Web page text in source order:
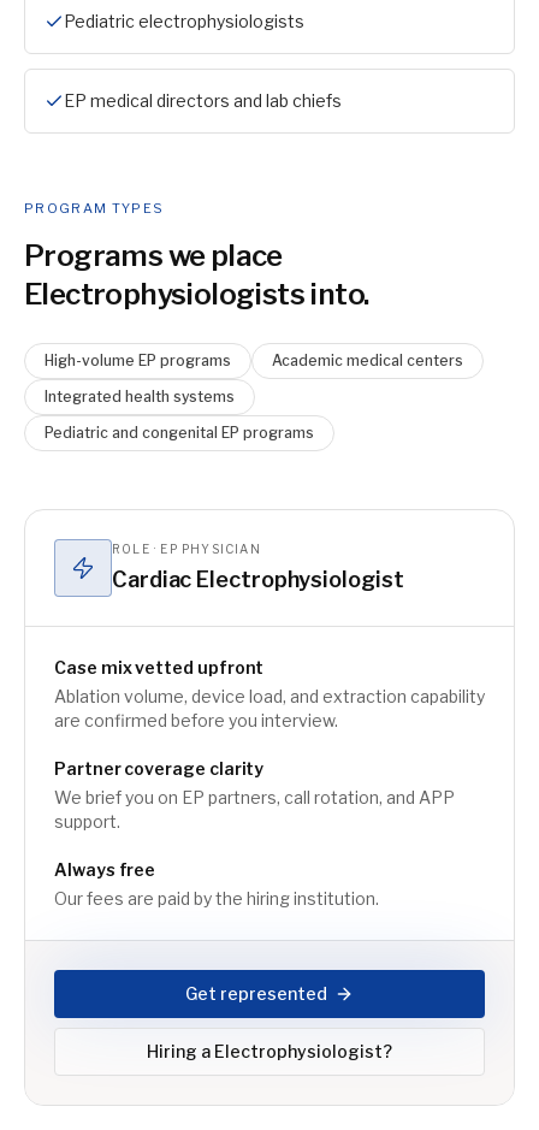
Pediatric electrophysiologists
EP medical directors and lab chiefs
PROGRAM TYPES
Programs we place
Electrophysiologists into.
High-volume EP programs
Academic medical centers
Integrated health systems
Pediatric and congenital EP programs
ROLE · EP PHYSICIAN
Cardiac Electrophysiologist
Case mix vetted upfront
Ablation volume, device load, and extraction capability
are confirmed before you interview.
Partner coverage clarity
We brief you on EP partners, call rotation, and APP
support.
Always free
Our fees are paid by the hiring institution.
Get represented
Hiring a Electrophysiologist?